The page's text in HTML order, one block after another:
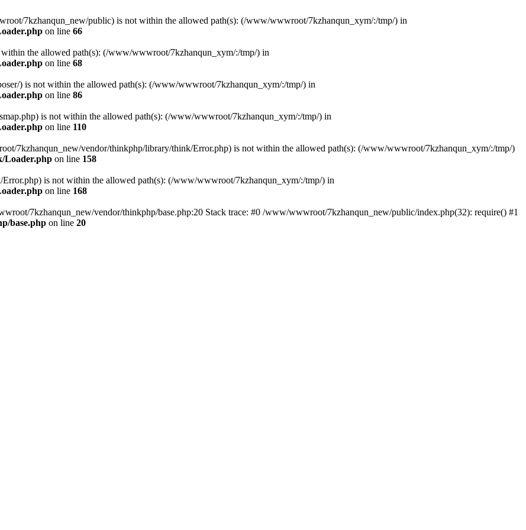
7kzhanqun_new/public) is not within the allowed path(s): (/www/wwwroot/7kzhanqun_xym/:/tmp/) in
on line 66
the allowed path(s): (/www/wwwroot/7kzhanqun_xym/:/tmp/) in
on line 68
) is not within the allowed path(s): (/www/wwwroot/7kzhanqun_xym/:/tmp/) in
on line 86
is not within the allowed path(s): (/www/wwwroot/7kzhanqun_xym/:/tmp/) in
on line 110
7kzhanqun_new/vendor/thinkphp/library/think/Error.php) is not within the allowed path(s): (/www/wwwroot/7kzhanqun_xym/:/tmp/)
Loader.php on line 158
is not within the allowed path(s): (/www/wwwroot/7kzhanqun_xym/:/tmp/) in
on line 168
7kzhanqun_new/vendor/thinkphp/base.php:20 Stack trace: #0 /www/wwwroot/7kzhanqun_new/public/index.php(32): require() #1
base.php on line 20